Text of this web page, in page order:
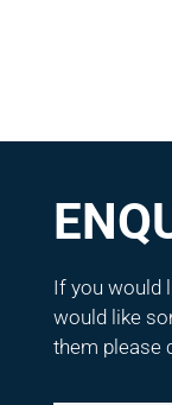
If you would
would like
them please